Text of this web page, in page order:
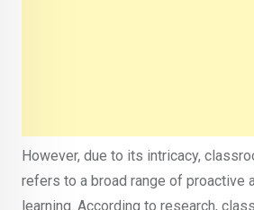
However, due to its intricacy,
refers to a broad range of proactive
learning. According to research,